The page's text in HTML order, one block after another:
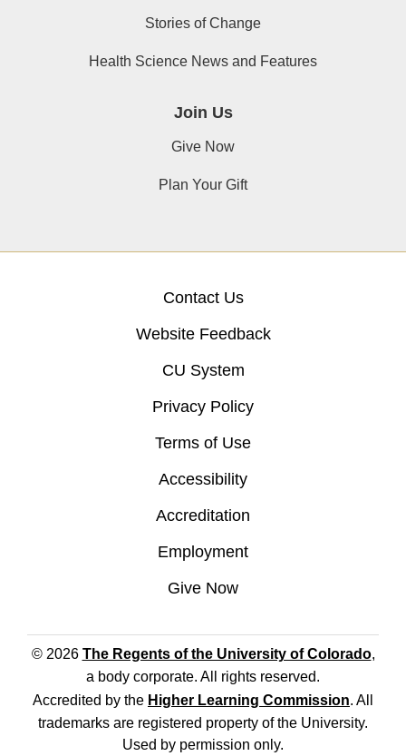
Stories of Change
Health Science News and Features
Join Us
Give Now
Plan Your Gift
Contact Us
Website Feedback
CU System
Privacy Policy
Terms of Use
Accessibility
Accreditation
Employment
Give Now
© 2026 The Regents of the University of Colorado,
a body corporate. All rights reserved.
Accredited by the Higher Learning Commission. All
trademarks are registered property of the University.
Used by permission only.